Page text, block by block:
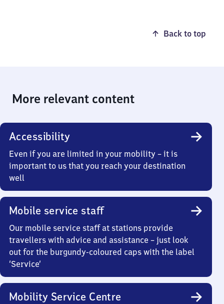
Back to top
More relevant content
Accessibility
Even if you are limited in your mobility – it is
important to us that you reach your destination
well
Mobile service staff
Our mobile service staff at stations provide
travellers with advice and assistance – just look
out for the burgundy-coloured caps with the label
‘Service’
Mobility Service Centre